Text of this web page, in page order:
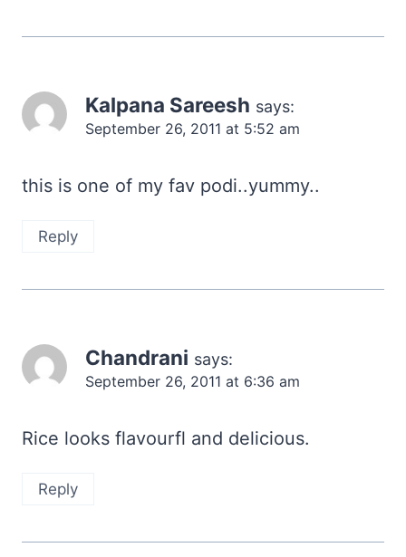
Kalpana Sareesh says:
September 26, 2011 at 5:52 am
this is one of my fav podi..yummy..
Reply
Chandrani says:
September 26, 2011 at 6:36 am
Rice looks flavourfl and delicious.
Reply